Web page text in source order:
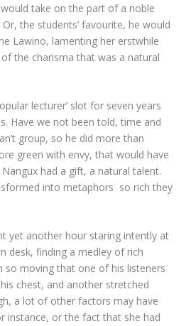
take on the part of a noble
the students’ favourite, he would
Lawino, lamenting her erstwhile
the charisma that was a natural
lecturer’ slot for seven years
Have we not been told, time and
group, so he did more than
green with envy, that would have
had a gift, a natural talent.
into metaphors so rich they
yet another hour staring intently at
desk, finding a medley of rich
so moving that one of his listeners
chest, and another stretched
a lot of other factors may have
instance, or the fact that she had